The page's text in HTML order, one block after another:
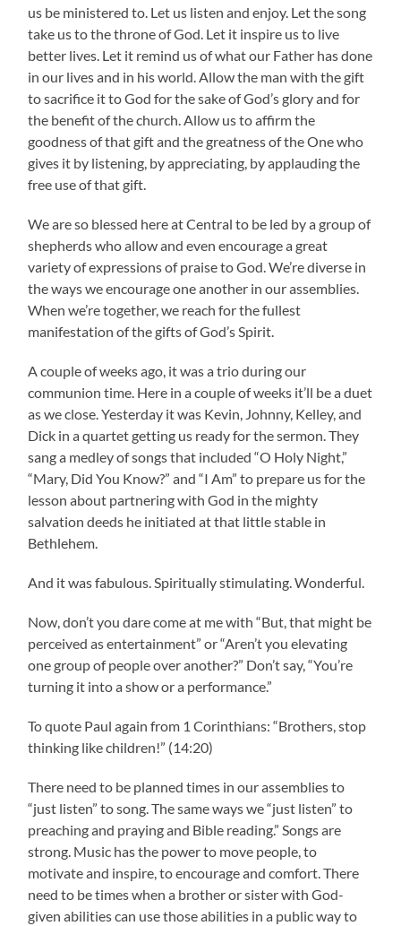
us be ministered to. Let us listen and enjoy. Let the song
take us to the throne of God. Let it inspire us to live
better lives. Let it remind us of what our Father has done
in our lives and in his world. Allow the man with the gift
to sacrifice it to God for the sake of God’s glory and for
the benefit of the church. Allow us to affirm the
goodness of that gift and the greatness of the One who
gives it by listening, by appreciating, by applauding the
free use of that gift.
We are so blessed here at Central to be led by a group of
shepherds who allow and even encourage a great
variety of expressions of praise to God. We’re diverse in
the ways we encourage one another in our assemblies.
When we’re together, we reach for the fullest
manifestation of the gifts of God’s Spirit.
A couple of weeks ago, it was a trio during our
communion time. Here in a couple of weeks it’ll be a duet
as we close. Yesterday it was Kevin, Johnny, Kelley, and
Dick in a quartet getting us ready for the sermon. They
sang a medley of songs that included “O Holy Night,”
“Mary, Did You Know?” and “I Am” to prepare us for the
lesson about partnering with God in the mighty
salvation deeds he initiated at that little stable in
Bethlehem.
And it was fabulous. Spiritually stimulating. Wonderful.
Now, don’t you dare come at me with “But, that might be
perceived as entertainment” or “Aren’t you elevating
one group of people over another?” Don’t say, “You’re
turning it into a show or a performance.”
To quote Paul again from 1 Corinthians: “Brothers, stop
thinking like children!” (14:20)
There need to be planned times in our assemblies to
“just listen” to song. The same ways we “just listen” to
preaching and praying and Bible reading.” Songs are
strong. Music has the power to move people, to
motivate and inspire, to encourage and comfort. There
need to be times when a brother or sister with God-
given abilities can use those abilities in a public way to